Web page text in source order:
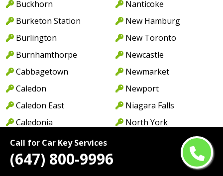
Call for Car Key Services
(647) 800-9996
Buckhorn
Burketon Station
Burlington
Burnhamthorpe
Cabbagetown
Caledon
Caledon East
Caledonia
Cambridge
Camp Borden
Nanticoke
New Hamburg
New Toronto
Newcastle
Newmarket
Newport
Niagara Falls
North York